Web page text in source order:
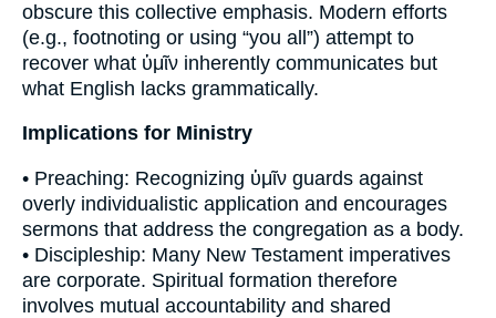
obscure this collective emphasis. Modern efforts
(e.g., footnoting or using “you all”) attempt to
recover what ὑμῖν inherently communicates but
what English lacks grammatically.
Implications for Ministry
• Preaching: Recognizing ὑμῖν guards against
overly individualistic application and encourages
sermons that address the congregation as a body.
• Discipleship: Many New Testament imperatives
are corporate. Spiritual formation therefore
involves mutual accountability and shared